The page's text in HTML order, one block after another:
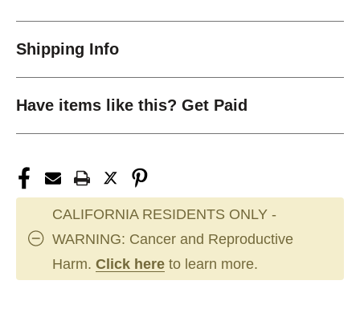
Shipping Info
Have items like this? Get Paid
CALIFORNIA RESIDENTS ONLY -
WARNING: Cancer and Reproductive
Harm. Click here to learn more.